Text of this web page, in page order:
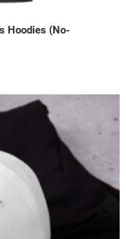
Hoodies (No-